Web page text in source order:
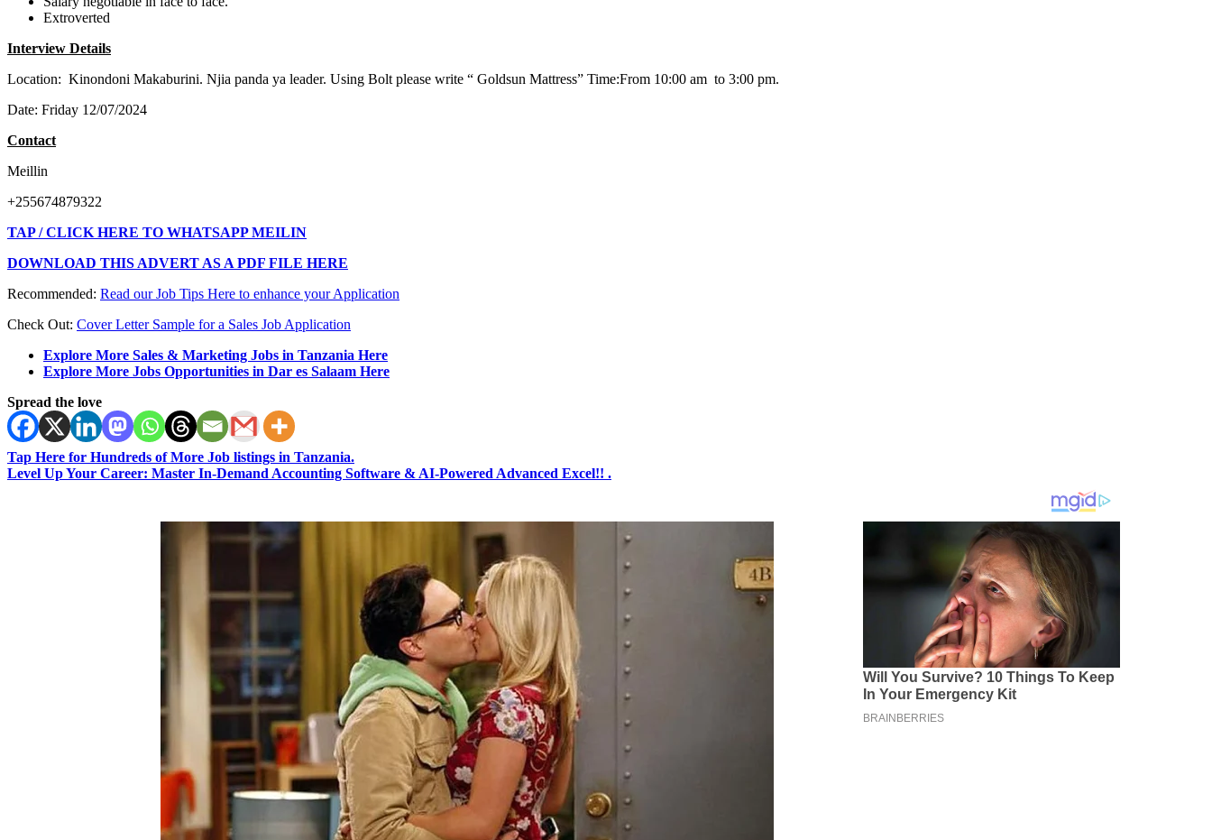
Extroverted
Interview Details
Location: Kinondoni Makaburini. Njia panda ya leader. Using Bolt please write “ Goldsun Mattress” Time:From 10:00 am to 3:00 pm.
Date: Friday 12/07/2024
Contact
Meillin
+255674879322
TAP / CLICK HERE TO WHATSAPP MEILIN
DOWNLOAD THIS ADVERT AS A PDF FILE HERE
Recommended: Read our Job Tips Here to enhance your Application
Check Out: Cover Letter Sample for a Sales Job Application
Explore More Sales & Marketing Jobs in Tanzania Here
Explore More Jobs Opportunities in Dar es Salaam Here
Spread the love
Tap Here for Hundreds of More Job listings in Tanzania.
Level Up Your Career: Master In-Demand Accounting Software & AI-Powered Advanced Excel!! .